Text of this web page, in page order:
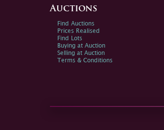
Auctions
Find Auctions
Prices Realised
Find Lots
Buying at Auction
Selling at Auction
Terms & Conditions